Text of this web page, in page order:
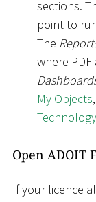
sections.
point to
The
where
My Objects,
Technology
Open ADOIT
If your licence